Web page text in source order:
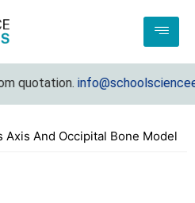
quotation.
Axis And Occipital Bone Model